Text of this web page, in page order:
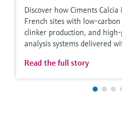
Discover how Ciments
French sites with
clinker production, and
analysis systems delivered
Read the full story